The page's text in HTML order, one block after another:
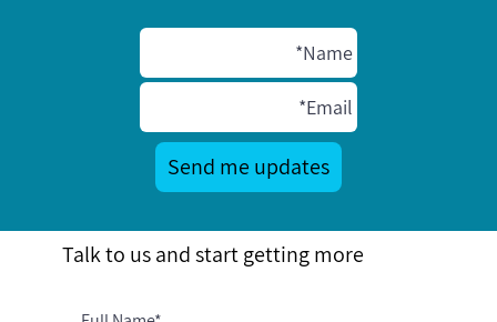
Send me updates
Talk to us and start getting more